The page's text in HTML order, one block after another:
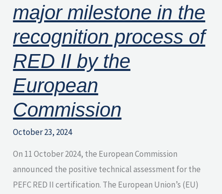
major milestone in the
recognition process of
RED II by the
European
Commission
October 23, 2024
On 11 October 2024, the European Commission
announced the positive technical assessment for the
PEFC RED II certification. The European Union’s (EU)
II
by
the
European
Commission